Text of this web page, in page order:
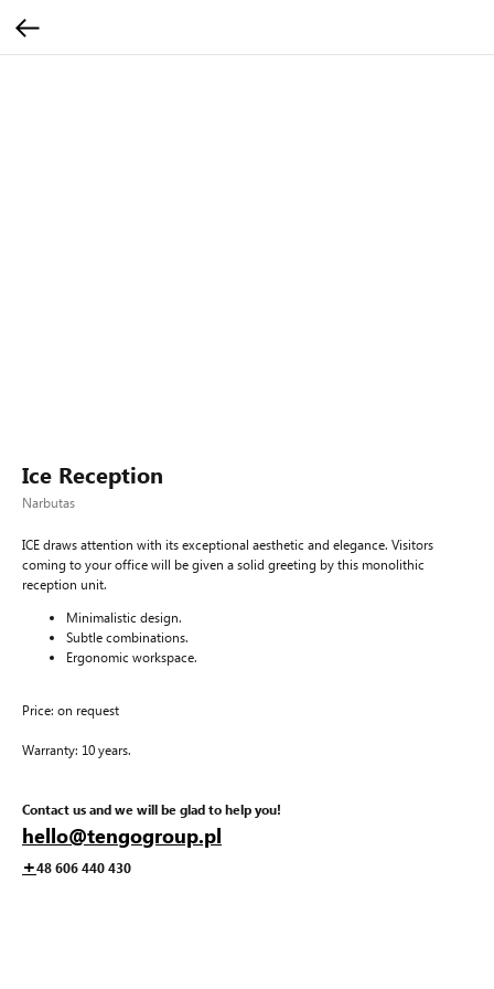
Ice Reception
Narbutas
ICE draws attention with its exceptional aesthetic and elegance. Visitors
coming to your office will be given a solid greeting by this monolithic
reception unit.
Minimalistic design.
Subtle combinations.
Ergonomic workspace.
Price: on request
Warranty: 10 years.
Contact us and we will be glad to help you!
hello@tengogroup.pl
+48 606 440 430